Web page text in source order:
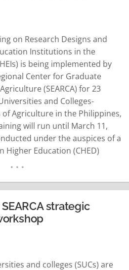
on Research Designs and
Institutions in the
is being implemented by
Center for Graduate
(SEARCA) for 23
and Colleges-
of Agriculture in the Philippines,
will run until March 11,
under the auspices of a
Higher Education (CHED)
Dr. Glenn B. Gregorio,
SEARCA-CHED partnership
strategic
and colleges (SUCs) are